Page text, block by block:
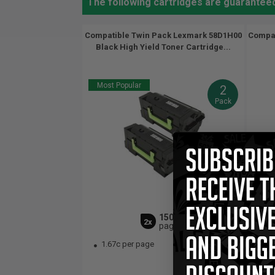
Compatible Twin Pack Lexmark 58D1H00
Black High Yield Toner Cartridge...
Most Popular 2
Pack
2x
15000
pages
1.67c per page